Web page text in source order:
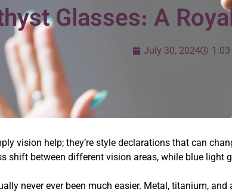
Glasses: A
July 30, 2024
vision help; they’re style declarations that can
shift between different vision areas, while blue light
never ever been much easier. Metal, titanium,